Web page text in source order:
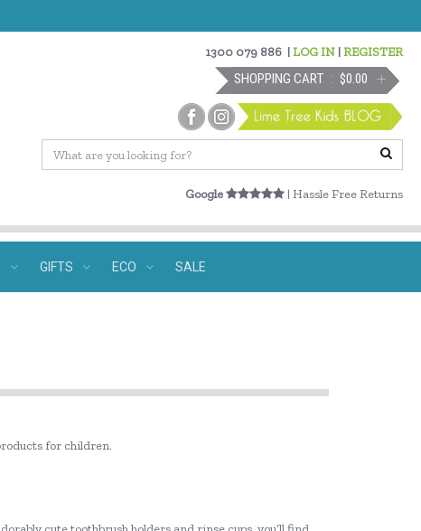
1300 079 886 |LOG IN |REGISTER
SHOPPING CART $0.00
Google | Hassle Free Returns
GIFTS ECO SALE
for children.